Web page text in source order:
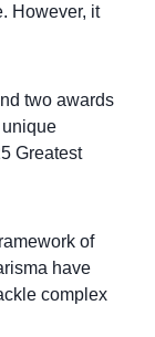
However, it
two awards
Greatest
of
have
complex